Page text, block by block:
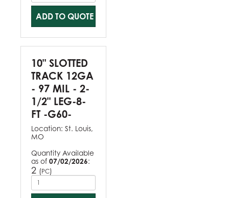
ADD TO QUOTE
10" SLOTTED
TRACK 12GA
- 97 MIL - 2-
1/2" LEG-8-
FT -G60-
Location: St. Louis,
MO
Quantity Available
as of 07/02/2026:
2 (PC)